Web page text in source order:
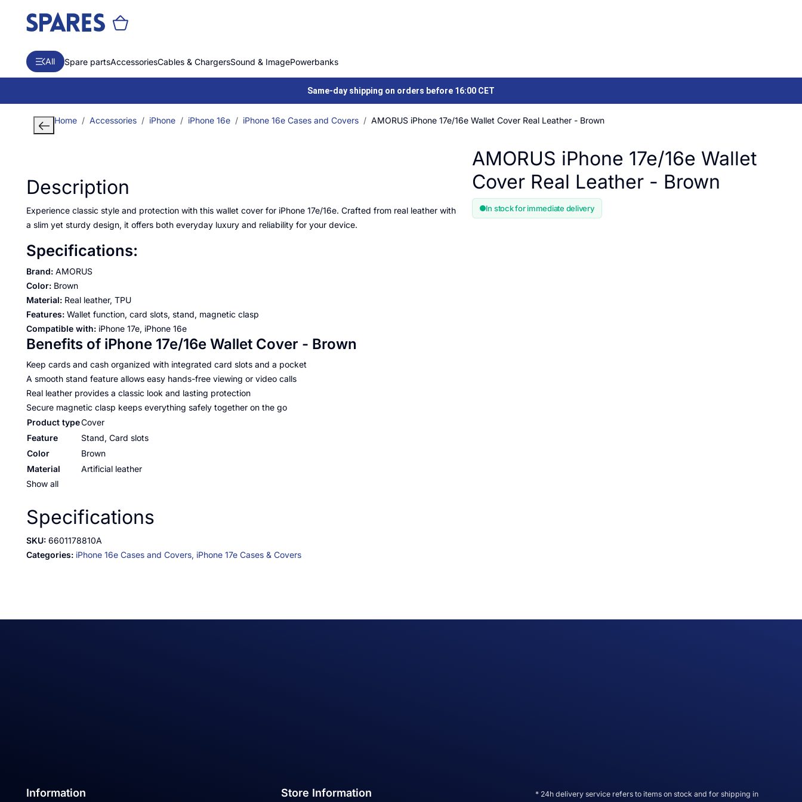
All Spare partsAccessoriesCables & ChargersSound & ImagePowerbanks
Same-day shipping on orders before 16:00 CET
Home Accessories iPhone iPhone 16e iPhone 16e Cases and Covers AMORUS iPhone 17e/16e Wallet Cover Real Leather - Brown
Description
Experience classic style and protection with this wallet cover for iPhone 17e/16e. Crafted from real leather with
a slim yet sturdy design, it offers both everyday luxury and reliability for your device.
Specifications:
Brand: AMORUS
Color: Brown
Material: Real leather, TPU
Features: Wallet function, card slots, stand, magnetic clasp
Compatible with: iPhone 17e, iPhone 16e
Benefits of iPhone 17e/16e Wallet Cover - Brown
Keep cards and cash organized with integrated card slots and a pocket
A smooth stand feature allows easy hands-free viewing or video calls
Real leather provides a classic look and lasting protection
Secure magnetic clasp keeps everything safely together on the go
Product typeCover
Feature
Stand, Card slots
Color
Brown
Material
Artificial leather
Show all
Specifications
SKU: 6601178810A
Categories: iPhone 16e Cases and Covers, iPhone 17e Cases & Covers
AMORUS iPhone 17e/16e Wallet
Cover Real Leather - Brown
In stock for immediate delivery
Information Store Information * 24h delivery service refers to items on stock and for shipping in